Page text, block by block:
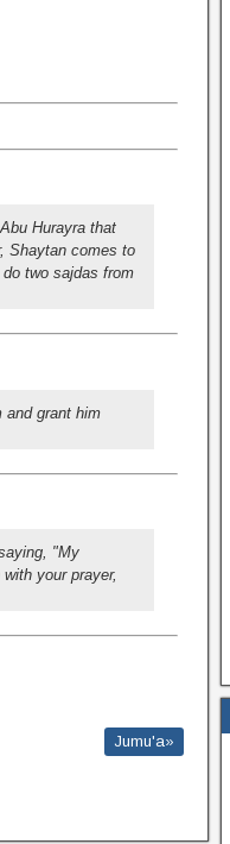
Hurayra that
Shaytan comes to
two sajdas from
and grant him
"My
your prayer,
Jumu'a»